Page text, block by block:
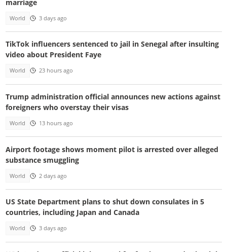
marriage
World 3 days ago
TikTok influencers sentenced to jail in Senegal after insulting
video about President Faye
World 23 hours ago
Trump administration official announces new actions against
foreigners who overstay their visas
World 13 hours ago
Airport footage shows moment pilot is arrested over alleged
substance smuggling
World 2 days ago
US State Department plans to shut down consulates in 5
countries, including Japan and Canada
World 3 days ago